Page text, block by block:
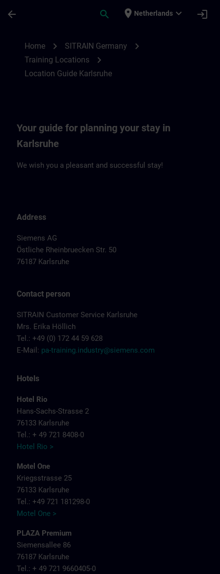
arrow_back search place Netherlands expand_more login
Home chevron_right SITRAIN Germany chevron_right
Training Locations chevron_right
Location Guide Karlsruhe
Your guide for planning your stay in
Karlsruhe
We wish you a pleasant and successful stay!
Address
Siemens AG
Östliche Rheinbruecken Str. 50
76187 Karlsruhe
Contact person
SITRAIN Customer Service Karlsruhe
Mrs. Erika Höllich
Tel.: +49 (0) 172 44 59 628
E-Mail: pa-training.industry@siemens.com
Hotels
Hotel Rio
Hans-Sachs-Strasse 2
76133 Karlsruhe
Tel.: + 49 721 8408-0
Hotel Rio >
Motel One
Kriegsstrasse 25
76133 Karlsruhe
Tel.: +49 721 181298-0
Motel One >
PLAZA Premium
Siemensallee 86
76187 Karlsruhe
Tel.: + 49 721 9660405-0